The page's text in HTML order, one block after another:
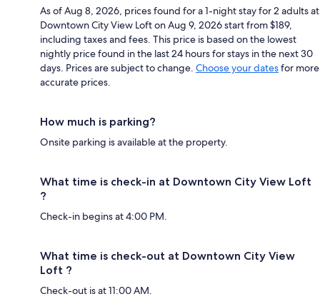
As of Aug 8, 2026, prices found for a 1-night stay for 2 adults at
Downtown City View Loft on Aug 9, 2026 start from $189,
including taxes and fees. This price is based on the lowest
nightly price found in the last 24 hours for stays in the next 30
days. Prices are subject to change. Choose your datesfor more
accurate prices.
How much is parking?
Onsite parking is available at the property.
What time is check-in at Downtown City View Loft
?
Check-in begins at 4:00 PM.
What time is check-out at Downtown City View
Loft ?
Check-out is at 11:00 AM.